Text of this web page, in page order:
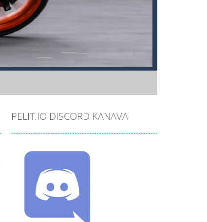
PELIT.IO DISCORD KANAVA